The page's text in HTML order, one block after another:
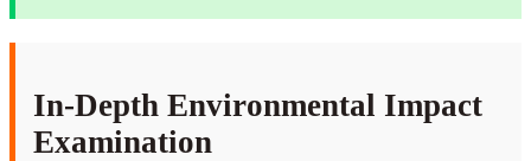
In-Depth Environmental Impact
Examination